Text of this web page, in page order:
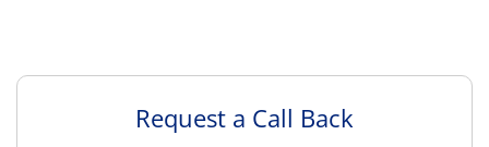
Request a Call Back